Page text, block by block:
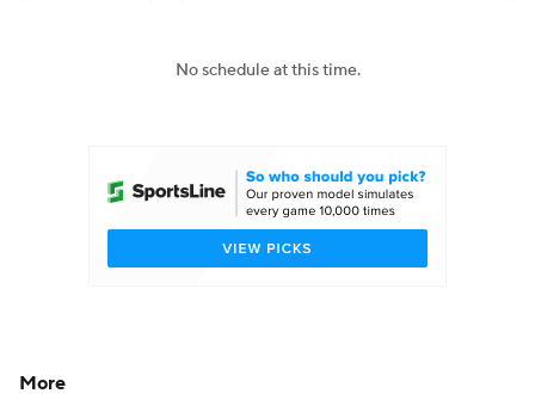
College Shop StubHub
No schedule at this time.
More